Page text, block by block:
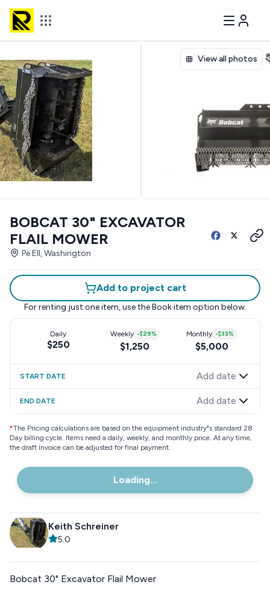
View all photos
BOBCAT 30" EXCAVATOR
FLAIL MOWER
Pe Ell, Washington
Add to project cart
For renting just one item, use the Book item option below.
Daily
$250
Weekly -$29%
$1,250
Monthly -$33%
$5,000
START DATE Add date
END DATE Add date
*The Pricing calculations are based on the equipment industry"s standard 28
Day billing cycle. Items need a daily, weekly, and monthly price. At any time,
the draft invoice can be adjusted for final payment.
Loading...
Keith Schreiner
5.0
Bobcat 30" Excavator Flail Mower